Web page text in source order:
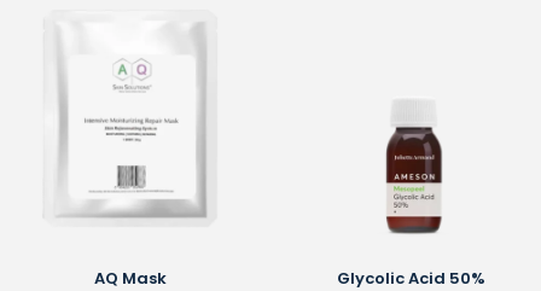
AQ Mask Glycolic Acid 50%